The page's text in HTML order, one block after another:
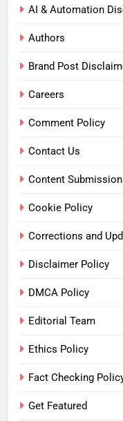
AI & Automation
Authors
Brand Post
Careers
Comment Policy
Contact Us
Content
Cookie Policy
Corrections and
Disclaimer Policy
DMCA Policy
Editorial Team
Ethics Policy
Fact Checking
Get Featured